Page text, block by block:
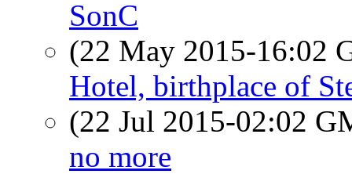
SonC
(22 May 2015-16:02
Hotel, birthplace of
(22 Jul 2015-02:02
no more